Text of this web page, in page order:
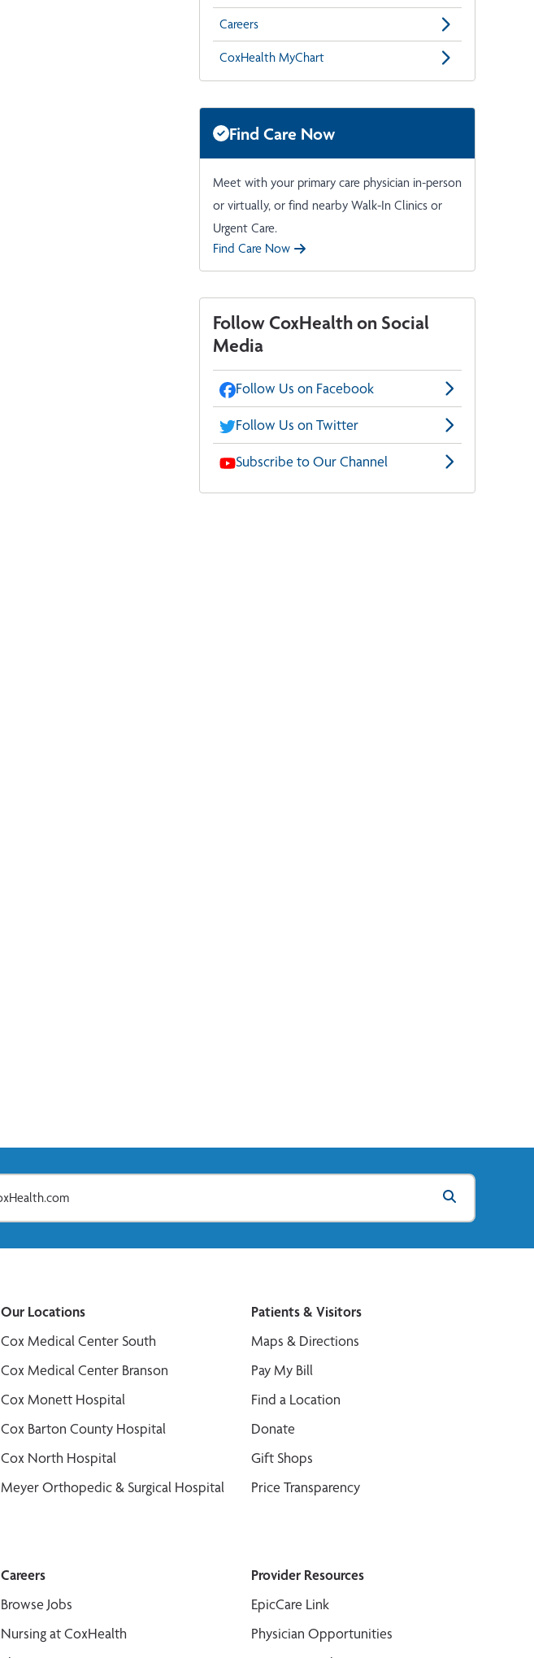
Careers
CoxHealth MyChart
Find Care Now
Meet with your primary care physician in-person
or virtually, or find nearby Walk-In Clinics or
Urgent Care.
Find Care Now
Follow CoxHealth on Social
Media
Follow Us on Facebook
Follow Us on Twitter
Subscribe to Our Channel
Our Locations
Cox Medical Center South
Cox Medical Center Branson
Cox Monett Hospital
Cox Barton County Hospital
Cox North Hospital
Meyer Orthopedic & Surgical Hospital
Patients & Visitors
Maps & Directions
Pay My Bill
Find a Location
Donate
Gift Shops
Price Transparency
Careers
Browse Jobs
Nursing at CoxHealth
Provider Resources
EpicCare Link
Physician Opportunities